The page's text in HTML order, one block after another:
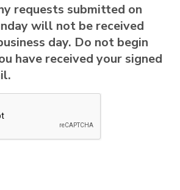
requests submitted on
will not be received
day. Do not begin
have received your signed